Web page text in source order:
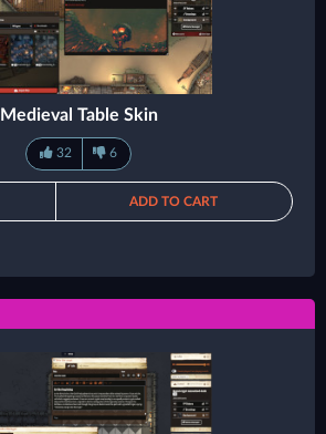
Medieval Table Skin
32 6
ADD TO CART